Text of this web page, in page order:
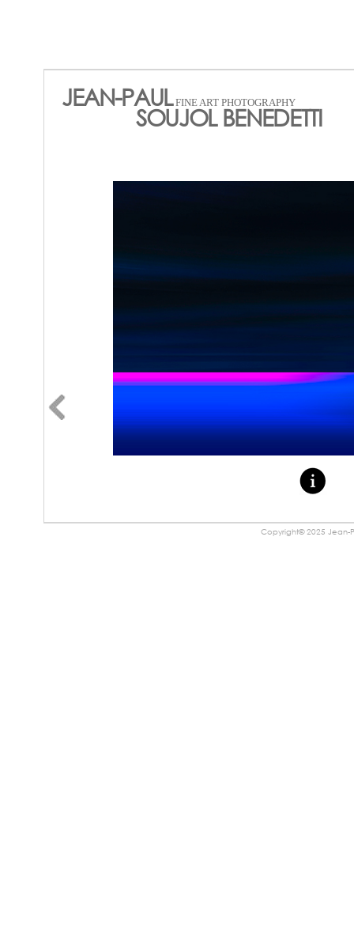
JEAN-PAUL FINE ART PHOTOGRAPHY
SOUJOL BENEDETTI
Copyright© 2025 Jean-